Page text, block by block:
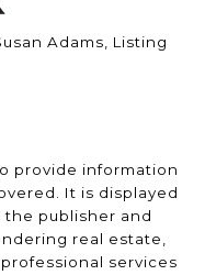
Adams, Listing
provide information
It is displayed
publisher and
real estate,
services